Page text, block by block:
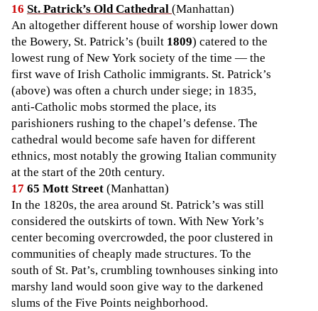
16 St. Patrick’s Old Cathedral(Manhattan)
An altogether different house of worship lower down
the Bowery, St. Patrick’s (built 1809) catered to the
lowest rung of New York society of the time — the
first wave of Irish Catholic immigrants. St. Patrick’s
(above) was often a church under siege; in 1835,
anti-Catholic mobs stormed the place, its
parishioners rushing to the chapel’s defense. The
cathedral would become safe haven for different
ethnics, most notably the growing Italian community
at the start of the 20th century.
17 65 Mott Street(Manhattan)
In the 1820s, the area around St. Patrick’s was still
considered the outskirts of town. With New York’s
center becoming overcrowded, the poor clustered in
communities of cheaply made structures. To the
south of St. Pat’s, crumbling townhouses sinking into
marshy land would soon give way to the darkened
slums of the Five Points neighborhood.